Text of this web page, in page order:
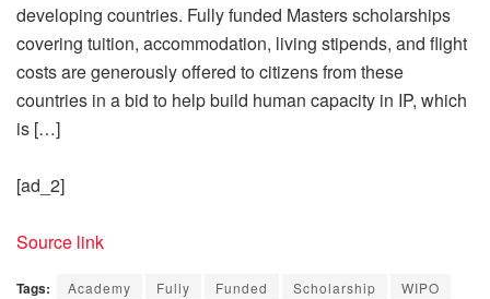
developing countries. Fully funded Masters scholarships
covering tuition, accommodation, living stipends, and flight
costs are generously offered to citizens from these
countries in a bid to help build human capacity in IP, which
is […]
[ad_2]
Source link
Tags: Academy Fully Funded Scholarship WIPO